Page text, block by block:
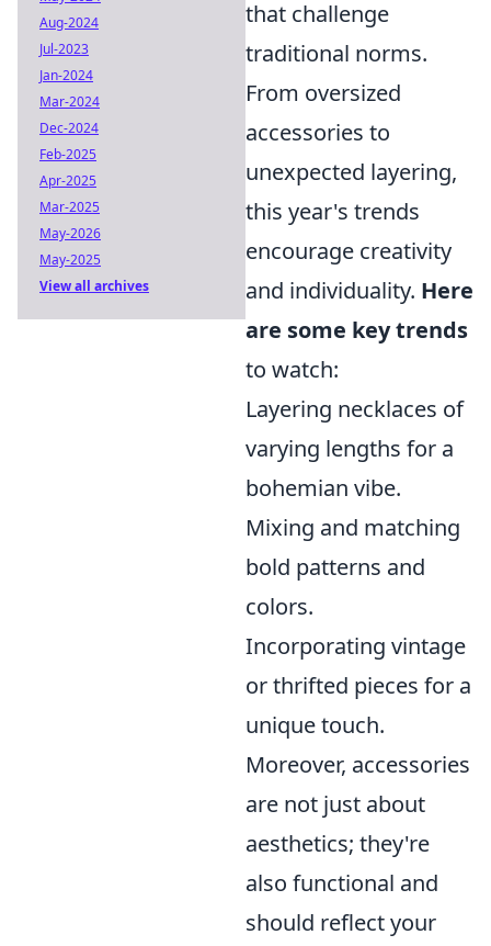
that challenge
traditional norms.
From oversized
accessories to
unexpected layering,
this year's trends
encourage creativity
and individuality. Here
are some key trends
to watch:
Layering necklaces of
varying lengths for a
bohemian vibe.
Mixing and matching
bold patterns and
colors.
Incorporating vintage
or thrifted pieces for a
unique touch.
Moreover, accessories
are not just about
aesthetics; they're
also functional and
should reflect your
Aug-2024
Jul-2023
Jan-2024
Mar-2024
Dec-2024
Feb-2025
Apr-2025
Mar-2025
May-2026
May-2025
View all archives